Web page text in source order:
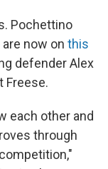
Pochettino
now on this
defender Alex
Freese.
each other and
through